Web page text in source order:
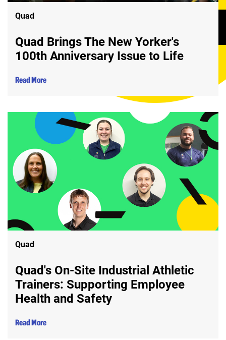
Quad
Quad Brings The New Yorker's
100th Anniversary Issue to Life
Read More
Quad
Quad's On-Site Industrial Athletic
Trainers: Supporting Employee
Health and Safety
Read More